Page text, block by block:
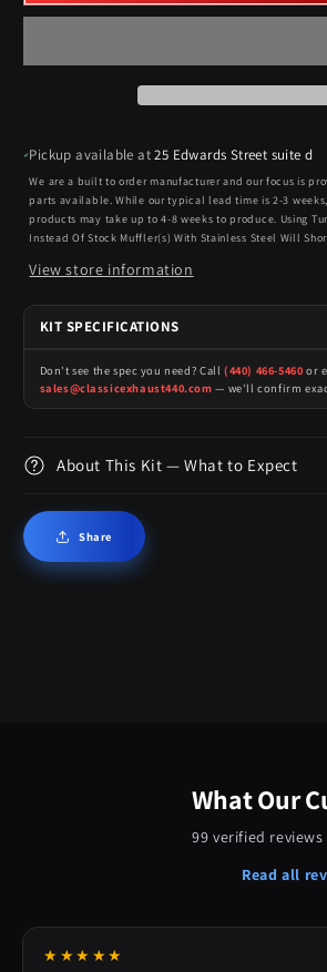
Pickup available at25 Edwards Street suite d
We are a built to order manufacturer and our focus is
parts available. While our typical lead time is 2-3
products may take up to 4-8 weeks to produce. Using
Instead Of Stock Muffler(s) With Stainless Steel Will
View store information
KIT SPECIFICATIONS
Don't see the spec you need? Call (440) 466-5460 or
sales@classicexhaust440.com — we'll confirm
About This Kit — What to Expect
Share
What Our
99 verified
Read all
★★★★★